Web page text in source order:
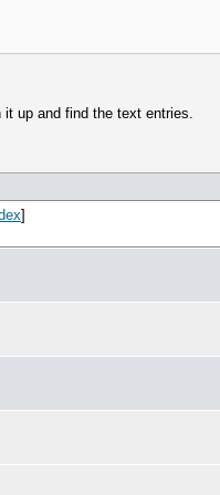
up and find the text entries.
]